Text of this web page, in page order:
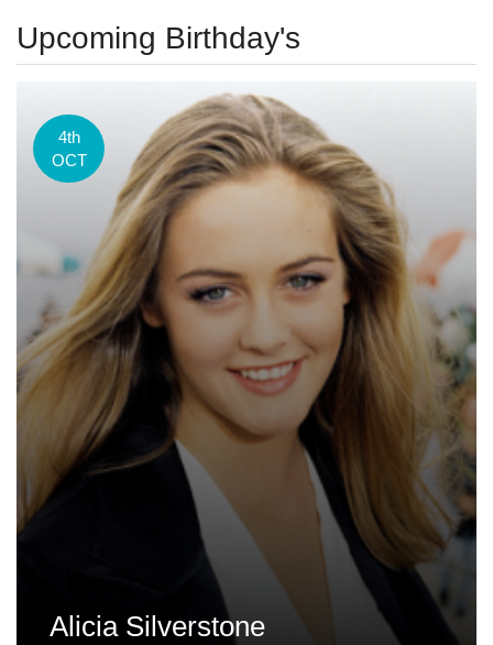
Upcoming Birthday's
4th
OCT
Alicia Silverstone